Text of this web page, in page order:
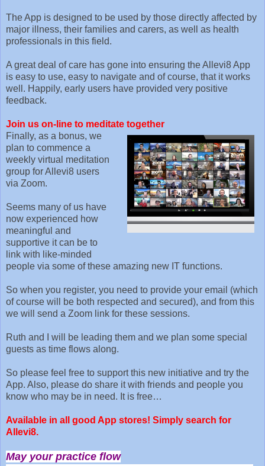
The App is designed to be used by those directly affected by
major illness, their families and carers, as well as health
professionals in this field.
A great deal of care has gone into ensuring the Allevi8 App
is easy to use, easy to navigate and of course, that it works
well. Happily, early users have provided very positive
feedback.
Join us on-line to meditate together
Finally, as a bonus, we
plan to commence a
weekly virtual meditation
group for Allevi8 users
via Zoom.
Seems many of us have
now experienced how
meaningful and
supportive it can be to
link with like-minded
people via some of these amazing new IT functions.
So when you register, you need to provide your email (which
of course will be both respected and secured), and from this
we will send a Zoom link for these sessions.
Ruth and I will be leading them and we plan some special
guests as time flows along.
So please feel free to support this new initiative and try the
App. Also, please do share it with friends and people you
know who may be in need. It is free…
Available in all good App stores! Simply search for
Allevi8.
May your practice flow